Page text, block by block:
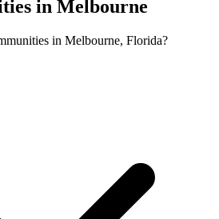
in Melbourne
in Melbourne, Florida?